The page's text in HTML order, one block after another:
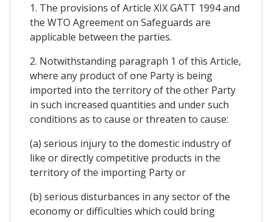
1. The provisions of Article XIX GATT 1994 and
the WTO Agreement on Safeguards are
applicable between the parties.
2. Notwithstanding paragraph 1 of this Article,
where any product of one Party is being
imported into the territory of the other Party
in such increased quantities and under such
conditions as to cause or threaten to cause:
(a) serious injury to the domestic industry of
like or directly competitive products in the
territory of the importing Party or
(b) serious disturbances in any sector of the
economy or difficulties which could bring